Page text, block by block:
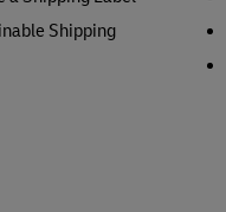
Shipping